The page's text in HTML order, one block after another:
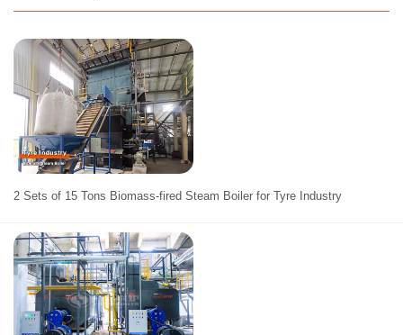
2 Sets of 15 Tons Biomass-fired Steam Boiler for Tyre Industry